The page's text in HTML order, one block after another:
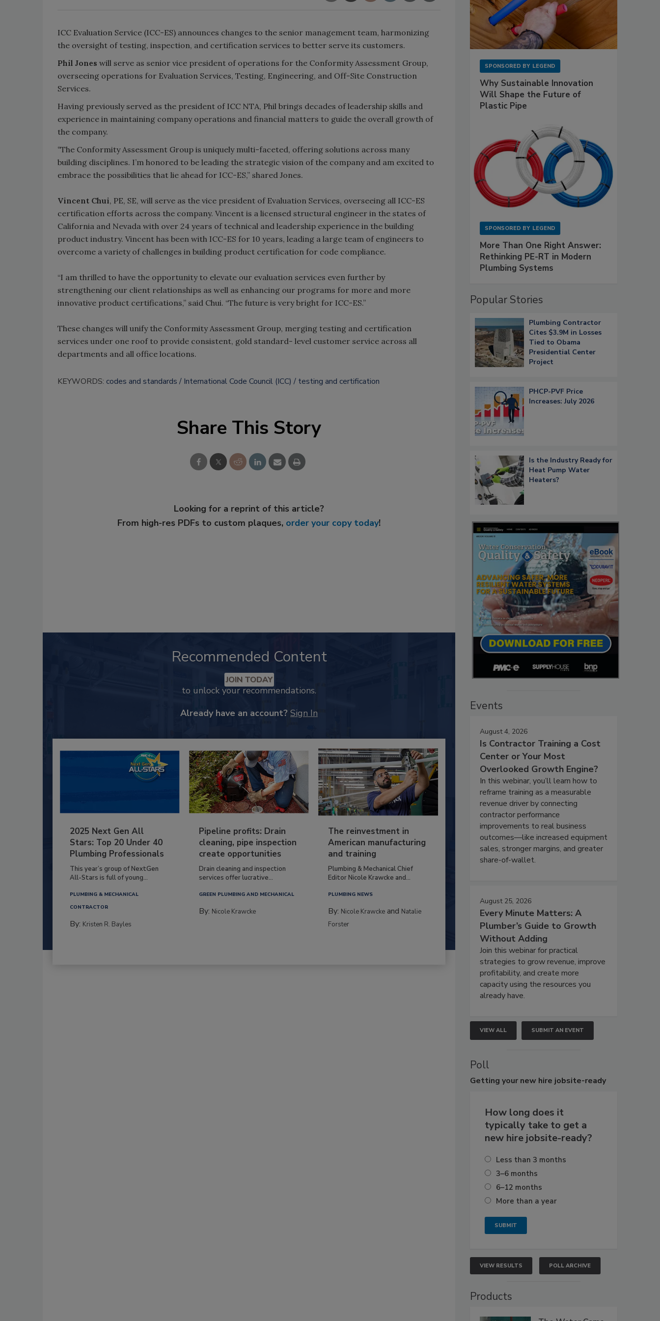
ICC Evaluation Service (ICC-ES) announces changes to the senior management team, harmonizing
the oversight of testing, inspection, and certification services to better serve its customers.
Phil Jones will serve as senior vice president of operations for the Conformity Assessment Group,
overseeing operations for Evaluation Services, Testing, Engineering, and Off-Site Construction
Services.
Having previously served as the president of ICC NTA, Phil brings decades of leadership skills and
experience in maintaining company operations and financial matters to guide the overall growth of
the company.
“The Conformity Assessment Group is uniquely multi-faceted, offering solutions across many
building disciplines. I’m honored to be leading the strategic vision of the company and am excited to
embrace the possibilities that lie ahead for ICC-ES,” shared Jones.
Vincent Chui, PE, SE, will serve as the vice president of Evaluation Services, overseeing all ICC-ES
certification efforts across the company. Vincent is a licensed structural engineer in the states of
California and Nevada with over 24 years of technical and leadership experience in the building
product industry. Vincent has been with ICC-ES for 10 years, leading a large team of engineers to
overcome a variety of challenges in building product certification for code compliance.
“I am thrilled to have the opportunity to elevate our evaluation services even further by
strengthening our client relationships as well as enhancing our programs for more and more
innovative product certifications,” said Chui. “The future is very bright for ICC-ES.”
These changes will unify the Conformity Assessment Group, merging testing and certification
services under one roof to provide consistent, gold standard- level customer service across all
departments and all office locations.
KEYWORDS: codes and standards International Code Council (ICC) testing and certification
Share This Story
Looking for a reprint of this article?
From high-res PDFs to custom plaques, order your copy today!
Recommended Content
JOIN TODAY
to unlock your recommendations.
Already have an account? Sign In
2025 Next Gen All
Stars: Top 20 Under 40
Plumbing Professionals
This year’s group of NextGen
All-Stars is full of young...
PLUMBING & MECHANICAL
CONTRACTOR
By: Kristen R. Bayles
Pipeline profits: Drain
cleaning, pipe inspection
create opportunities
Drain cleaning and inspection
services offer lucrative...
GREEN PLUMBING AND MECHANICAL
By: Nicole Krawcke
The reinvestment in
American manufacturing
and training
Plumbing & Mechanical Chief
Editor Nicole Krawcke and...
PLUMBING NEWS
By: Nicole Krawcke and Natalie
Forster
SPONSORED BY LEGEND
Why Sustainable Innovation
Will Shape the Future of
Plastic Pipe
SPONSORED BY LEGEND
More Than One Right Answer:
Rethinking PE-RT in Modern
Plumbing Systems
Popular Stories
Plumbing Contractor
Cites $3.9M in Losses
Tied to Obama
Presidential Center
Project
PHCP-PVF Price
Increases: July 2026
Is the Industry Ready for
Heat Pump Water
Heaters?
Events
August 4, 2026
Is Contractor Training a Cost
Center or Your Most
Overlooked Growth Engine?
In this webinar, you’ll learn how to
reframe training as a measurable
revenue driver by connecting
contractor performance
improvements to real business
outcomes—like increased equipment
sales, stronger margins, and greater
share-of-wallet.
August 25, 2026
Every Minute Matters: A
Plumber’s Guide to Growth
Without Adding
Join this webinar for practical
strategies to grow revenue, improve
profitability, and create more
capacity using the resources you
already have.
VIEW ALL SUBMIT AN EVENT
Poll
Getting your new hire jobsite-ready
How long does it
typically take to get a
new hire jobsite-ready?
Less than 3 months
3–6 months
6–12 months
More than a year
VIEW RESULTS POLL ARCHIVE
Products